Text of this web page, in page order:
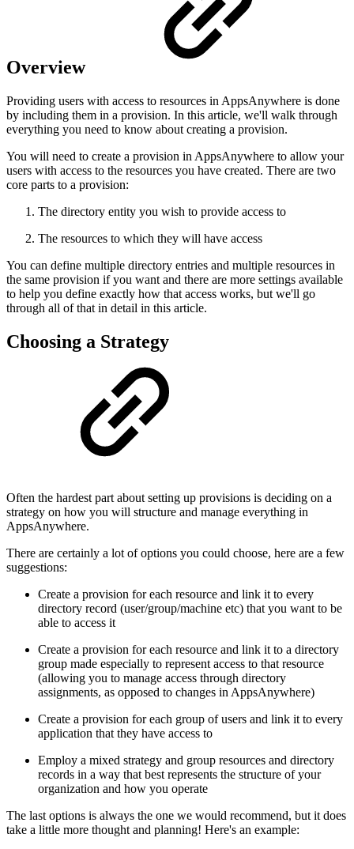
Overview
Providing users with access to resources in AppsAnywhere is done
by including them in a provision. In this article, we'll walk through
everything you need to know about creating a provision.
You will need to create a provision in AppsAnywhere to allow your
users with access to the resources you have created. There are two
core parts to a provision:
The directory entity you wish to provide access to
The resources to which they will have access
You can define multiple directory entries and multiple resources in
the same provision if you want and there are more settings available
to help you define exactly how that access works, but we'll go
through all of that in detail in this article.
Choosing a Strategy
Often the hardest part about setting up provisions is deciding on a
strategy on how you will structure and manage everything in
AppsAnywhere.
There are certainly a lot of options you could choose, here are a few
suggestions:
Create a provision for each resource and link it to every
directory record (user/group/machine etc) that you want to be
able to access it
Create a provision for each resource and link it to a directory
group made especially to represent access to that resource
(allowing you to manage access through directory
assignments, as opposed to changes in AppsAnywhere)
Create a provision for each group of users and link it to every
application that they have access to
Employ a mixed strategy and group resources and directory
records in a way that best represents the structure of your
organization and how you operate
The last options is always the one we would recommend, but it does
take a little more thought and planning! Here's an example: